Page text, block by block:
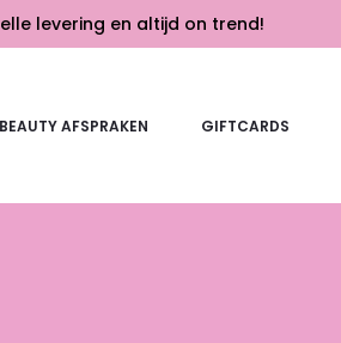
levering en altijd on trend!
BEAUTY AFSPRAKEN GIFTCARDS